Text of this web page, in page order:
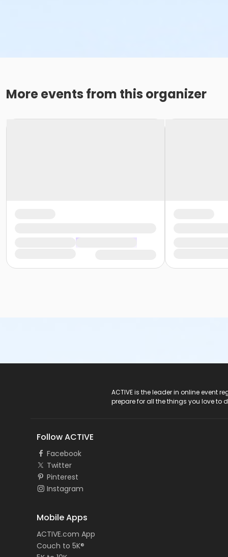
More events from this organizer
ACTIVE is the leader in online event
prepare for all the things you love to
Follow ACTIVE
Facebook
Twitter
Pinterest
Instagram
Mobile Apps
ACTIVE.com App
Couch to 5K®